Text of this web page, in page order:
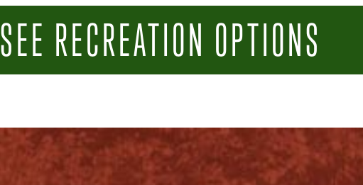
SEE RECREATION OPTIONS